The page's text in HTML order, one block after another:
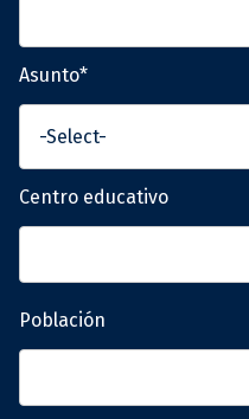
Asunto*
Centro educativo
Población